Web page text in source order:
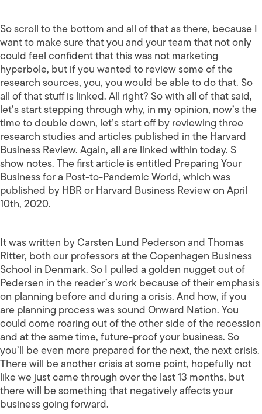
So scroll to the bottom and all of that as there, because I
want to make sure that you and your team that not only
could feel confident that this was not marketing
hyperbole, but if you wanted to review some of the
research sources, you, you would be able to do that. So
all of that stuff is linked. All right? So with all of that said,
let’s start stepping through why, in my opinion, now’s the
time to double down, let’s start off by reviewing three
research studies and articles published in the Harvard
Business Review. Again, all are linked within today. S
show notes. The first article is entitled Preparing Your
Business for a Post-to-Pandemic World, which was
published by HBR or Harvard Business Review on April
10th, 2020.
It was written by Carsten Lund Pederson and Thomas
Ritter, both our professors at the Copenhagen Business
School in Denmark. So I pulled a golden nugget out of
Pedersen in the reader’s work because of their emphasis
on planning before and during a crisis. And how, if you
are planning process was sound Onward Nation. You
could come roaring out of the other side of the recession
and at the same time, future-proof your business. So
you’ll be even more prepared for the next, the next crisis.
There will be another crisis at some point, hopefully not
like we just came through over the last 13 months, but
there will be something that negatively affects your
business going forward.